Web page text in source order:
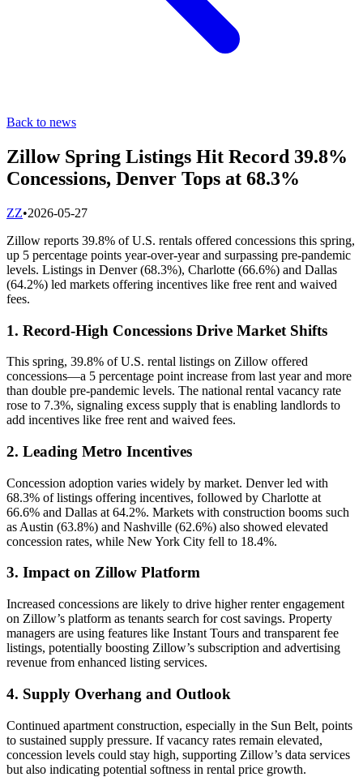
Back to news
Zillow Spring Listings Hit Record 39.8%
Concessions, Denver Tops at 68.3%
ZZ•2026-05-27
Zillow reports 39.8% of U.S. rentals offered concessions this spring,
up 5 percentage points year-over-year and surpassing pre-pandemic
levels. Listings in Denver (68.3%), Charlotte (66.6%) and Dallas
(64.2%) led markets offering incentives like free rent and waived
fees.
1. Record-High Concessions Drive Market Shifts
This spring, 39.8% of U.S. rental listings on Zillow offered
concessions—a 5 percentage point increase from last year and more
than double pre-pandemic levels. The national rental vacancy rate
rose to 7.3%, signaling excess supply that is enabling landlords to
add incentives like free rent and waived fees.
2. Leading Metro Incentives
Concession adoption varies widely by market. Denver led with
68.3% of listings offering incentives, followed by Charlotte at
66.6% and Dallas at 64.2%. Markets with construction booms such
as Austin (63.8%) and Nashville (62.6%) also showed elevated
concession rates, while New York City fell to 18.4%.
3. Impact on Zillow Platform
Increased concessions are likely to drive higher renter engagement
on Zillow’s platform as tenants search for cost savings. Property
managers are using features like Instant Tours and transparent fee
listings, potentially boosting Zillow’s subscription and advertising
revenue from enhanced listing services.
4. Supply Overhang and Outlook
Continued apartment construction, especially in the Sun Belt, points
to sustained supply pressure. If vacancy rates remain elevated,
concession levels could stay high, supporting Zillow’s data services
but also indicating potential softness in rental price growth.